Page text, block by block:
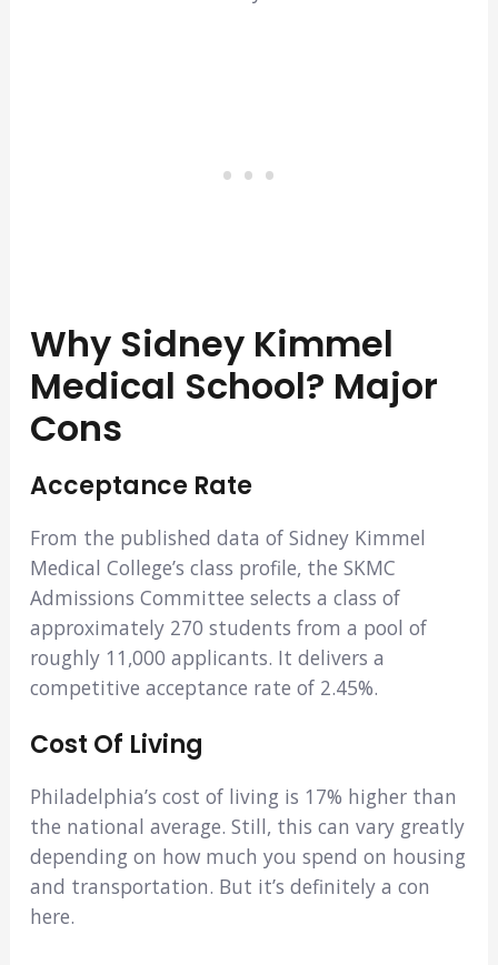
Why Sidney Kimmel
Medical School? Major
Cons
Acceptance Rate
From the published data of Sidney Kimmel
Medical College’s class profile, the SKMC
Admissions Committee selects a class of
approximately 270 students from a pool of
roughly 11,000 applicants. It delivers a
competitive acceptance rate of 2.45%.
Cost Of Living
Philadelphia’s cost of living is 17% higher than
the national average. Still, this can vary greatly
depending on how much you spend on housing
and transportation. But it’s definitely a con
here.